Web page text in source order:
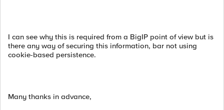
I can see why this is required from a BigIP point of view but is
there any way of securing this information, bar not using
cookie-based persistence.
Many thanks in advance,